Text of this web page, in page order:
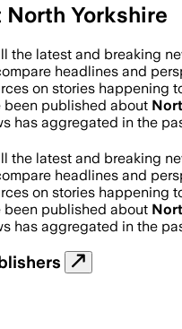
North Yorkshire
the latest and breaking
headlines and
on stories happening
been published about
has aggregated in the
the latest and breaking
headlines and
on stories happening
been published about
has aggregated in the